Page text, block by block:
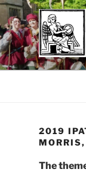
Skip
to
content
2019
The